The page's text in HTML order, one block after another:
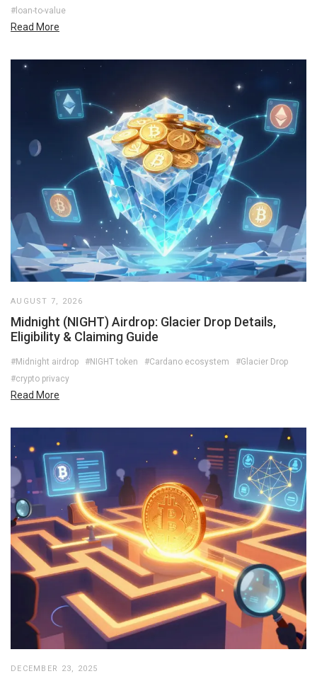
#loan-to-value
Read More
AUGUST 7, 2026
Midnight (NIGHT) Airdrop: Glacier Drop Details,
Eligibility & Claiming Guide
#Midnight airdrop #NIGHT token #Cardano ecosystem
#Glacier Drop
#crypto privacy
Read More
DECEMBER 23, 2025